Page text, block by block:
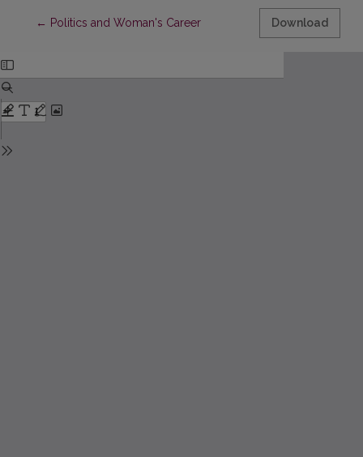
← Return to Article Details
Politics and Woman's Career Download